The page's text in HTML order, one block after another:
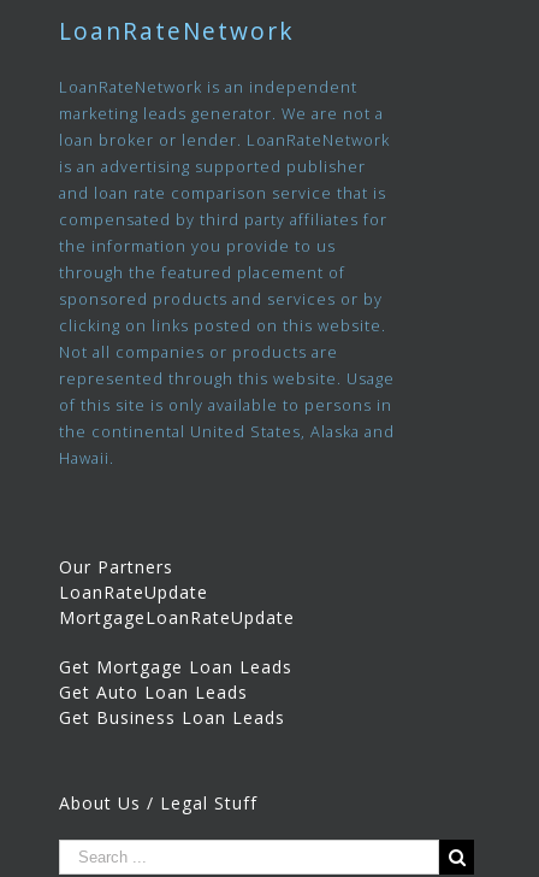
LoanRateNetwork
LoanRateNetwork is an independent
marketing leads generator. We are not a
loan broker or lender. LoanRateNetwork
is an advertising supported publisher
and loan rate comparison service that is
compensated by third party affiliates for
the information you provide to us
through the featured placement of
sponsored products and services or by
clicking on links posted on this website.
Not all companies or products are
represented through this website. Usage
of this site is only available to persons in
the continental United States, Alaska and
Hawaii.
Our Partners
LoanRateUpdate
MortgageLoanRateUpdate
Get Mortgage Loan Leads
Get Auto Loan Leads
Get Business Loan Leads
About Us / Legal Stuff